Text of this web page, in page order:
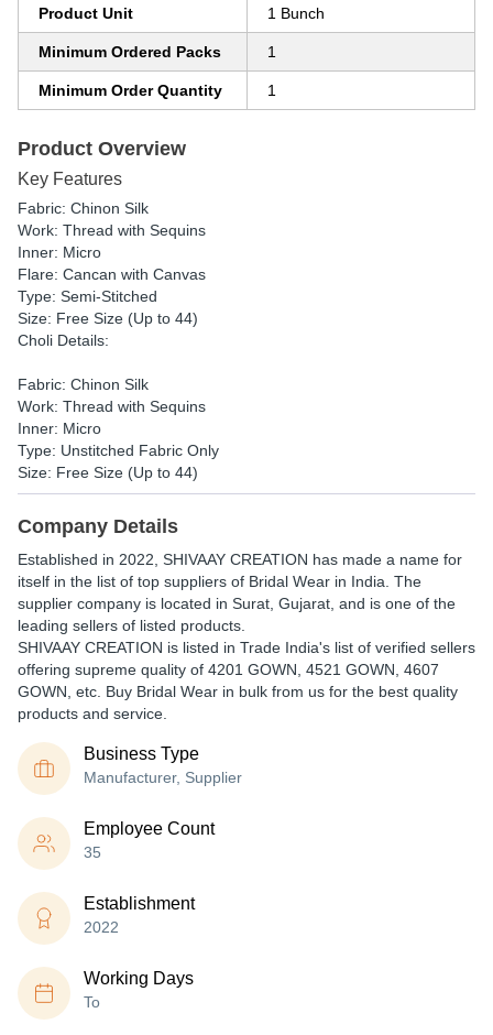
Product Unit 1 Bunch
Minimum Ordered Packs 1
Minimum Order Quantity 1
Product Overview
Key Features
Fabric: Chinon Silk
Work: Thread with Sequins
Inner: Micro
Flare: Cancan with Canvas
Type: Semi-Stitched
Size: Free Size (Up to 44)
Choli Details:
Fabric: Chinon Silk
Work: Thread with Sequins
Inner: Micro
Type: Unstitched Fabric Only
Size: Free Size (Up to 44)
Company Details
Established in 2022 SHIVAAY CREATION has made a name for
itself in the list of top suppliers of Bridal Wear in India. The
supplier company is located in Surat, Gujarat, and is one of the
leading sellers of listed products.
SHIVAAY CREATION is listed in Trade India's list of verified sellers
offering supreme quality of 4201 GOWN, 4521 GOWN, 4607
GOWN, etc. Buy Bridal Wear in bulk from us for the best quality
products and service.
Business Type
Manufacturer, Supplier
Employee Count
35
Establishment
2022
Working Days
To